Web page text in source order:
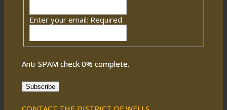
Enter your email: Required
Anti-SPAM check 0% complete.
Subscribe